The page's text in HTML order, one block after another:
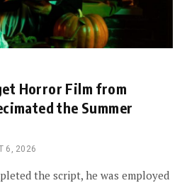
Horror Film from
the Summer
6, 2026
the script, he was employed